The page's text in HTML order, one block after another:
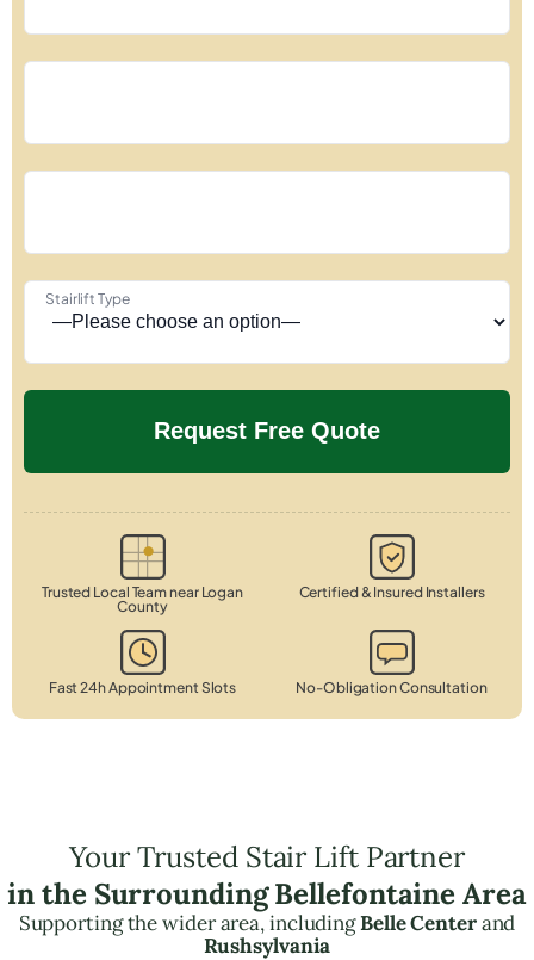
Stairlift Type
Trusted Local Team near Logan
County
Certified & Insured Installers
Fast 24h Appointment Slots No-Obligation Consultation
Your Trusted Stair Lift Partner
in the Surrounding Bellefontaine Area
Supporting the wider area, includingBelle Centerand
Rushsylvania